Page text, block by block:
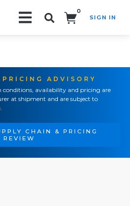
0
SIGN IN
ADVISORY
availability and pricing are
at shipment and are subject to
CHAIN & PRICING
REVIEW